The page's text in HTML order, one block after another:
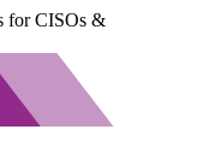
for CISOs &